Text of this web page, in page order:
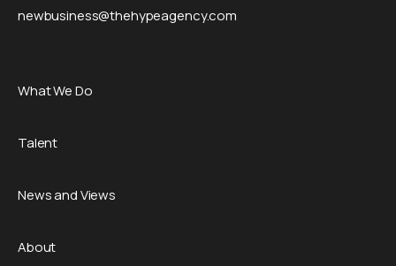
newbusiness@thehypeagency.com
What We Do
Talent
News and Views
About